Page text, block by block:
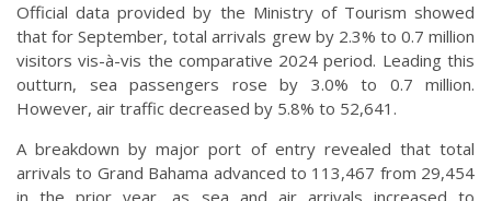
Official data provided by the Ministry of Tourism showed
that for September, total arrivals grew by 2.3% to 0.7 million
visitors vis-à-vis the comparative 2024 period. Leading this
outturn, sea passengers rose by 3.0% to 0.7 million.
However, air traffic decreased by 5.8% to 52,641.
A breakdown by major port of entry revealed that total
arrivals to Grand Bahama advanced to 113,467 from 29,454